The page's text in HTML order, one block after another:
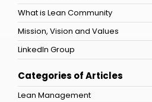
What is Lean Community
Mission, Vision and Values
LinkedIn Group
Categories of Articles
Lean Management